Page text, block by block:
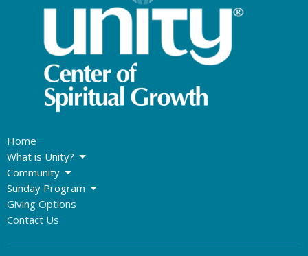
Home
What is Unity?
Community
Sunday Program
Giving Options
Contact Us